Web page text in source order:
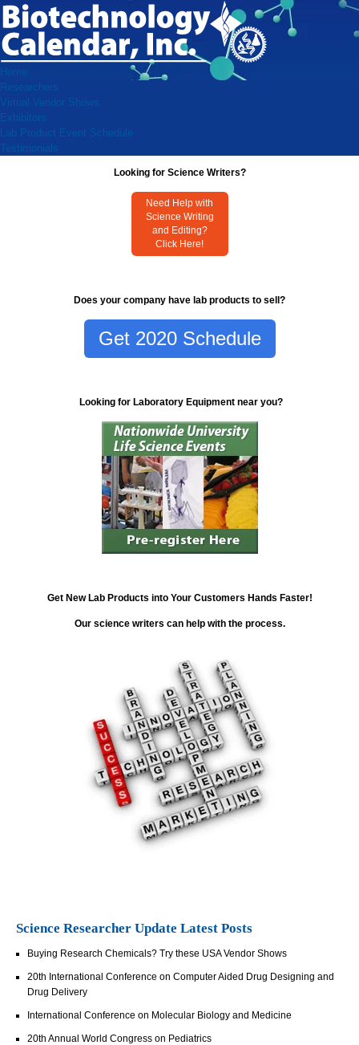
Home
Researchers
Virtual Vendor Shows
Exhibitors
Lab Product Event Schedule
Testimonials
Looking for Science Writers?
Need Help with
Science Writing
and Editing?
Click Here!
Does your company have lab products to sell?
Get 2020 Schedule
Looking for Laboratory Equipment near you?
Get New Lab Products into Your Customers Hands Faster!
Our science writers can help with the process.
Science Researcher Update Latest Posts
Buying Research Chemicals? Try these USA Vendor Shows
20th International Conference on Computer Aided Drug Designing and
Drug Delivery
International Conference on Molecular Biology and Medicine
20th Annual World Congress on Pediatrics